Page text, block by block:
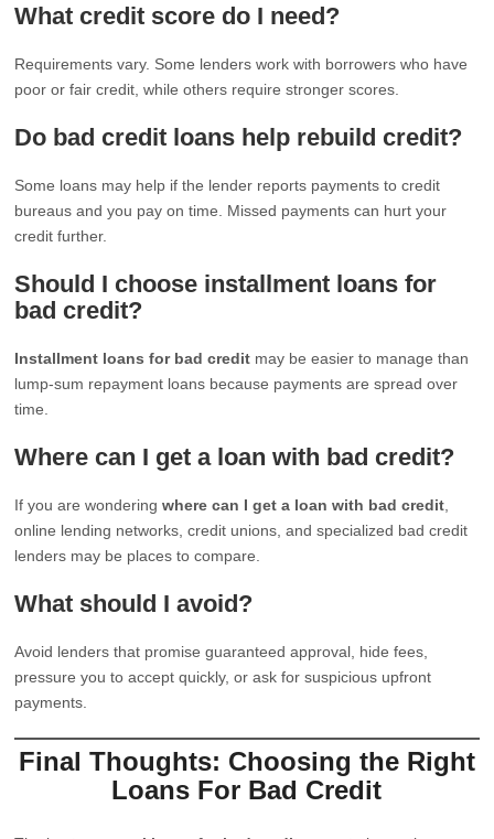
What credit score do I need?
Requirements vary. Some lenders work with borrowers who have
poor or fair credit, while others require stronger scores.
Do bad credit loans help rebuild credit?
Some loans may help if the lender reports payments to credit
bureaus and you pay on time. Missed payments can hurt your
credit further.
Should I choose installment loans for
bad credit?
Installment loans for bad credit may be easier to manage than
lump-sum repayment loans because payments are spread over
time.
Where can I get a loan with bad credit?
If you are wonderingwhere can I get a loan with bad credit
online lending networks, credit unions, and specialized bad credit
lenders may be places to compare.
What should I avoid?
Avoid lenders that promise guaranteed approval, hide fees,
pressure you to accept quickly, or ask for suspicious upfront
payments.
Final Thoughts: Choosing the Right
Loans For Bad Credit